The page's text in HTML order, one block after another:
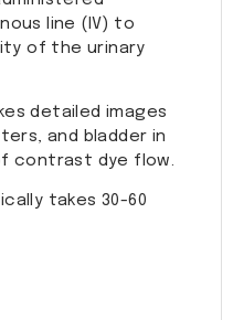
line (IV) to
of the urinary
detailed images
and bladder in
contrast dye flow.
takes 30-60